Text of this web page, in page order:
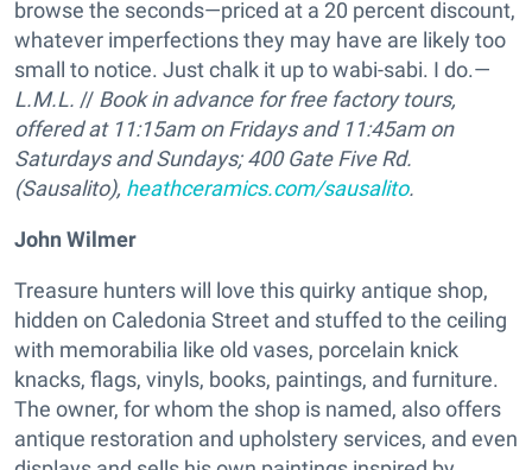
browse the seconds—priced at a 20 percent discount,
whatever imperfections they may have are likely too
small to notice. Just chalk it up to wabi-sabi. I do.—
L.M.L. // Book in advance for free factory tours,
offered at 11:15am on Fridays and 11:45am on
Saturdays and Sundays;400 Gate Five Rd.
(Sausalito), heathceramics.com/sausalito.
John Wilmer
Treasure hunters will love this quirky antique shop,
hidden on Caledonia Street and stuffed to the ceiling
with memorabilia like old vases, porcelain knick
knacks, flags, vinyls, books, paintings, and furniture.
The owner, for whom the shop is named, also offers
antique restoration and upholstery services, and even